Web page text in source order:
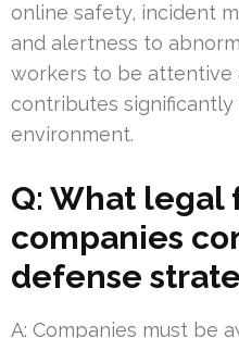
online safety, incident
and alertness to
workers to be attentive
contributes
environment.
Q: What legal
companies
defense
A: Companies must be